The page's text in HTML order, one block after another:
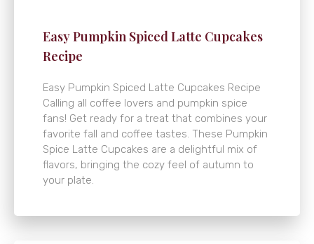
Easy Pumpkin Spiced Latte Cupcakes
Recipe
Easy Pumpkin Spiced Latte Cupcakes Recipe
Calling all coffee lovers and pumpkin spice
fans! Get ready for a treat that combines your
favorite fall and coffee tastes. These Pumpkin
Spice Latte Cupcakes are a delightful mix of
flavors, bringing the cozy feel of autumn to
your plate.